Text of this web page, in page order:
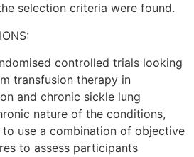
selection criteria were found.
controlled trials looking
transfusion therapy in
and chronic sickle lung
nature of the conditions,
to use a combination of objective
to assess participants